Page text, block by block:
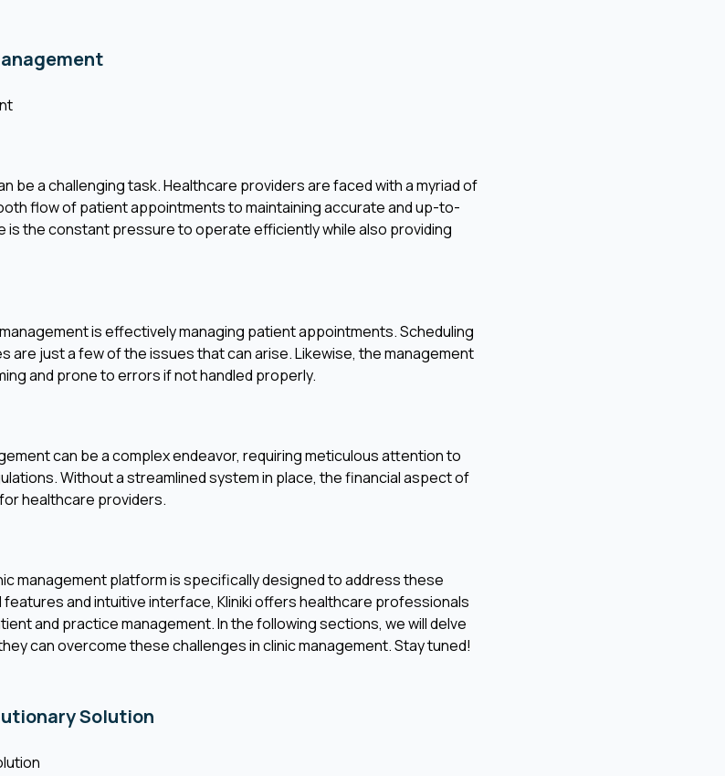
be a challenging task. Healthcare providers are faced with a myriad of
flow of patient appointments to maintaining accurate and up-to-
is the constant pressure to operate efficiently while also providing
is effectively managing patient appointments. Scheduling
are just a few of the issues that can arise. Likewise, the management
and prone to errors if not handled properly.
can be a complex endeavor, requiring meticulous attention to
Without a streamlined system in place, the financial aspect of
healthcare providers.
management platform is specifically designed to address these
and intuitive interface, Kliniki offers healthcare professionals
and practice management. In the following sections, we will delve
can overcome these challenges in clinic management. Stay tuned!
Solution